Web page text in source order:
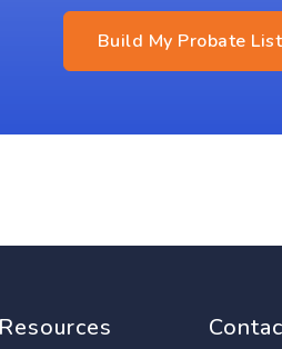
Build My Probate
Resources